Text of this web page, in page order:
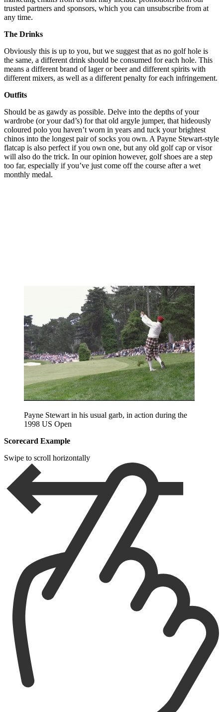
trusted partners and sponsors, which you can unsubscribe from at
any time.
The Drinks
Obviously this is up to you, but we suggest that as no golf hole is
the same, a different drink should be consumed for each hole. This
means a different brand of lager or beer and different spirits with
different mixers, as well as a different penalty for each infringement.
Outfits
Should be as gawdy as possible. Delve into the depths of your
wardrobe (or your dad’s) for that old argyle jumper, that hideously
coloured polo you haven’t worn in years and tuck your brightest
chinos into the longest pair of socks you own. A Payne Stewart-style
flatcap is also perfect if you own one, but any old golf cap or visor
will also do the trick. In our opinion however, golf shoes are a step
too far, especially if you’ve just come off the course after a wet
monthly medal.
Payne Stewart in his usual garb, in action during the
1998 US Open
Scorecard Example
Swipe to scroll horizontally